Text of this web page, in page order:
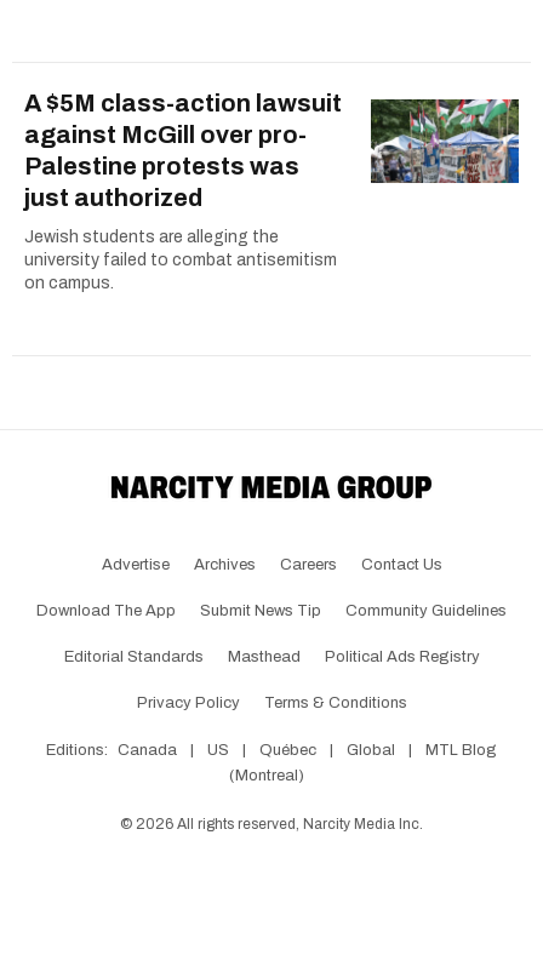
A $5M class-action lawsuit
against McGill over pro-
Palestine protests was
just authorized
Jewish students are alleging the
university failed to combat antisemitism
on campus.
Advertise Archives Careers Contact Us
Download The App Submit News Tip Community Guidelines
Editorial Standards Masthead Political Ads Registry
Privacy Policy Terms & Conditions
Editions: Canada | US | Québec | Global |
MTL Blog
(Montreal)
© 2026 All rights reserved, Narcity Media Inc.